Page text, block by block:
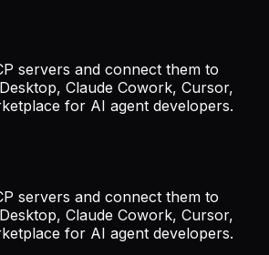
servers and connect them to
Claude Cowork, Cursor,
for AI agent developers.
servers and connect them to
Claude Cowork, Cursor,
for AI agent developers.